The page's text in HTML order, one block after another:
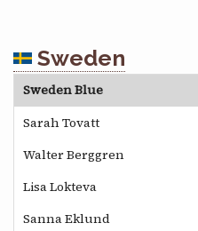
Sweden
Sweden Blue
Sarah Tovatt
Walter Berggren
Lisa Lokteva
Sanna Eklund